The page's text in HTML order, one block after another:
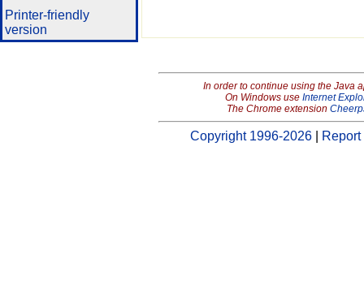
Printer-friendly
version
In order to continue using the Java
On Windows use Internet
The Chrome extension
Copyright 1996-2026